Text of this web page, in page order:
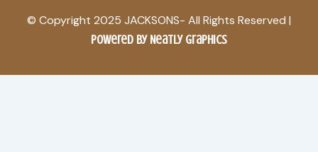
© Copyright 2025 JACKSONS- All Rights Reserved |
Powered by Neatly Graphics